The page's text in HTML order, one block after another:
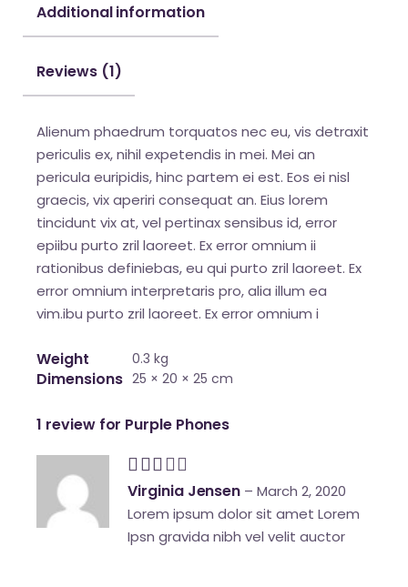
Additional information
Reviews (1)
Alienum phaedrum torquatos nec eu, vis detraxit
periculis ex, nihil expetendis in mei. Mei an
pericula euripidis, hinc partem ei est. Eos ei nisl
graecis, vix aperiri consequat an. Eius lorem
tincidunt vix at, vel pertinax sensibus id, error
epiibu purto zril laoreet. Ex error omnium ii
rationibus definiebas, eu qui purto zril laoreet. Ex
error omnium interpretaris pro, alia illum ea
vim.ibu purto zril laoreet. Ex error omnium i
Weight 0.3 kg
Dimensions 25 × 20 × 25 cm
1 review for Purple Phones
Virginia Jensen – March 2, 2020
Lorem ipsum dolor sit amet Lorem
Ipsn gravida nibh vel velit auctor